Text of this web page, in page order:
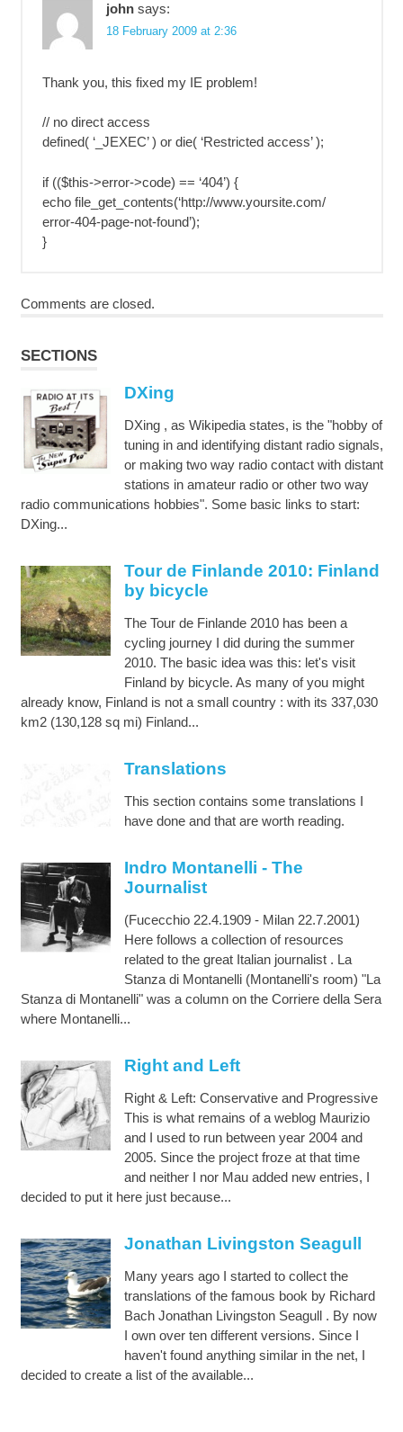
john says:
18 February 2009 at 2:36
Thank you, this fixed my IE problem!
// no direct access
defined( ‘_JEXEC’ ) or die( ‘Restricted access’ );
if (($this->error->code) == ‘404’) {
echo file_get_contents(‘http://www.yoursite.com/
error-404-page-not-found’);
}
Comments are closed.
SECTIONS
DXing
DXing , as Wikipedia states, is the "hobby of
tuning in and identifying distant radio signals,
or making two way radio contact with distant
stations in amateur radio or other two way
radio communications hobbies". Some basic links to start:
DXing...
Tour de Finlande 2010: Finland
by bicycle
The Tour de Finlande 2010 has been a
cycling journey I did during the summer
2010. The basic idea was this: let's visit
Finland by bicycle. As many of you might
already know, Finland is not a small country : with its 337,030
km2 (130,128 sq mi) Finland...
Translations
This section contains some translations I
have done and that are worth reading.
Indro Montanelli - The
Journalist
(Fucecchio 22.4.1909 - Milan 22.7.2001)
Here follows a collection of resources
related to the great Italian journalist . La
Stanza di Montanelli (Montanelli's room) "La
Stanza di Montanelli" was a column on the Corriere della Sera
where Montanelli...
Right and Left
Right & Left: Conservative and Progressive
This is what remains of a weblog Maurizio
and I used to run between year 2004 and
2005. Since the project froze at that time
and neither I nor Mau added new entries, I
decided to put it here just because...
Jonathan Livingston Seagull
Many years ago I started to collect the
translations of the famous book by Richard
Bach Jonathan Livingston Seagull . By now
I own over ten different versions. Since I
haven't found anything similar in the net, I
decided to create a list of the available...